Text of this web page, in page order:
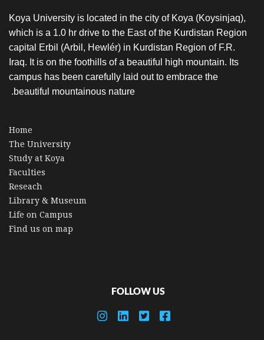
Koya University is located in the city of Koya (Koysinjaq),
which is a 1.0 hr drive to the East of the Kurdistan Region
capital Erbil (Arbil, Hewlér) in Kurdistan Region of F.R.
Iraq. It is on the foothills of a beautiful high mountain. Its
campus has been carefully laid out to embrace the
beautiful mountainous nature.
Home
The University
Study at Koya
Faculties
Reseach
Library & Museum
Life on Campus
Find us on map
FOLLOW US